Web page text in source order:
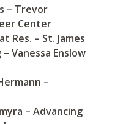
– Trevor
Center
Res. – St. James
Vanessa Enslow
–
– Advancing